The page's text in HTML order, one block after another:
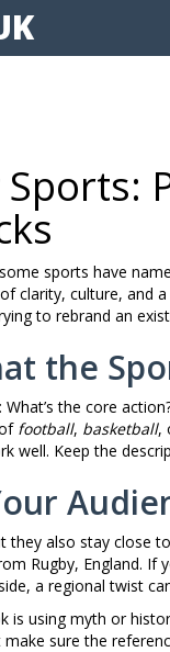
sports have
clarity, culture, and
to rebrand an
the
the core
football, basketball,
well. Keep the
they also stay close
Rugby, England. If
a regional twist
is using myth or
make sure the